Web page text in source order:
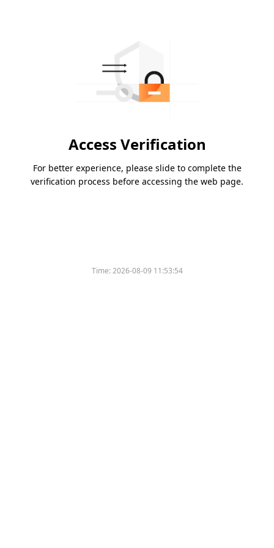
Access Verification
For better experience, please slide to complete the
verification process before accessing the web page.
Time:2026-08-09 11:53:54